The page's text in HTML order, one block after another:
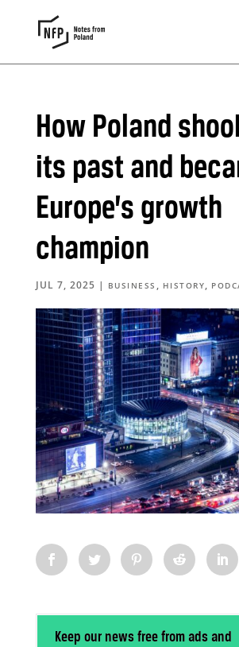
How Poland
its past and
Europe’s growth
champion
JUL 7, 2025 | BUSINESS , HISTORY,
Keep our news free from ads and